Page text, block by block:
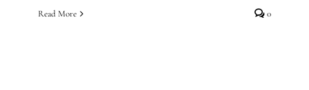
Read More 0